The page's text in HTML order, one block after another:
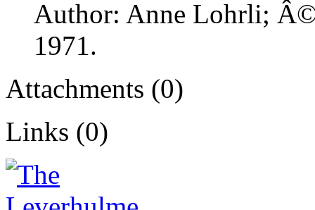
Author: Anne Lohrli;
1971.
Attachments (0)
Links (0)